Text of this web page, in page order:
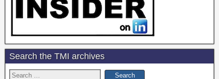
Search the TMI archives
Search